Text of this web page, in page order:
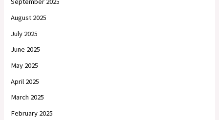
August 2025
July 2025
June 2025
May 2025
April 2025
March 2025
February 2025